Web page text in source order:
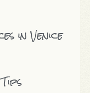
in Venice